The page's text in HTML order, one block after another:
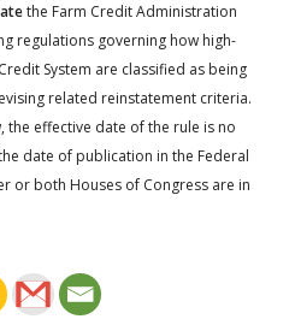
the Farm Credit Administration
regulations governing how high-
System are classified as being
related reinstatement criteria.
the effective date of the rule is no
date of publication in the Federal
or both Houses of Congress are in